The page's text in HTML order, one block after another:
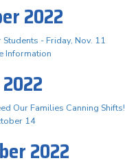
2022
- Friday, Nov. 11
Information
Our Families Canning Shifts!
14
2022